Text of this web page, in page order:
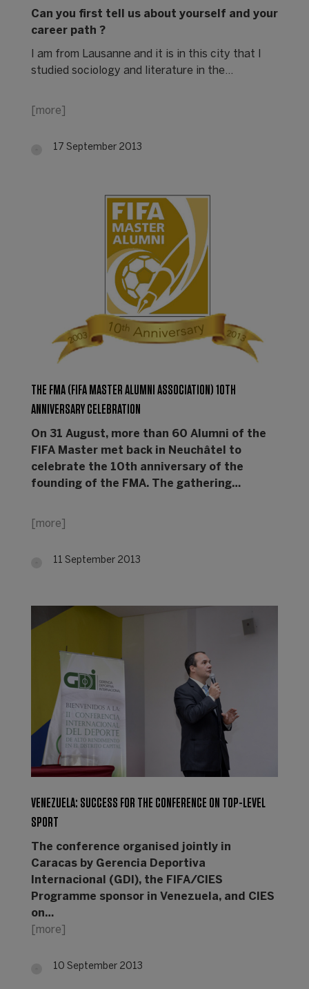
Can you first tell us about yourself and your
career path ?
I am from Lausanne and it is in this city that I
studied sociology and literature in the…
[more]
17 September 2013
THE FMA (FIFA MASTER ALUMNI ASSOCIATION) 10TH
ANNIVERSARY CELEBRATION
On 31 August, more than 60 Alumni of the
FIFA Master met back in Neuchâtel to
celebrate the 10th anniversary of the
founding of the FMA. The gathering…
[more]
11 September 2013
VENEZUELA: SUCCESS FOR THE CONFERENCE ON TOP-LEVEL
SPORT
The conference organised jointly in
Caracas by Gerencia Deportiva
Internacional (GDI), the FIFA/CIES
Programme sponsor in Venezuela, and CIES
on…
[more]
10 September 2013